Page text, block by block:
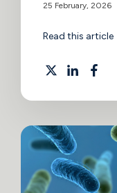
25 February, 2026
Read this article